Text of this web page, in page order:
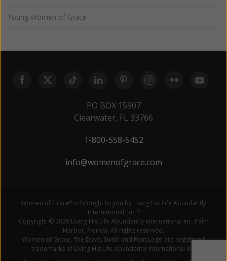
Young Women of Grace
PO BOX 15907
Clearwater, FL 33766
1-800-558-5452
info@womenofgrace.com
Women of Grace® is brought to you by Living His Life Abundantly
International, Inc.®
Copyright © 2026 Living His Life Abundantly International Inc. Palm
Harbor, Florida. All rights reserved.
Women of Grace, The Dove, Swish and Font Logo are registered
trademarks of Living His Life Abundantly International Inc.